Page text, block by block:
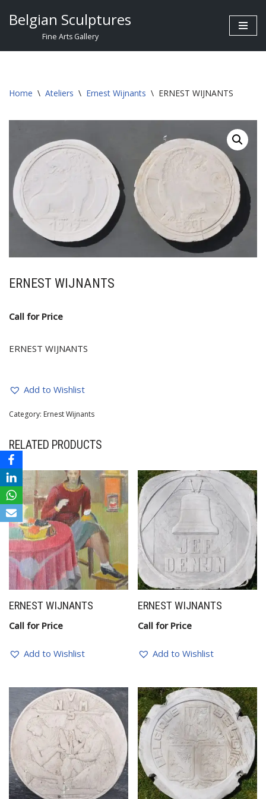
Belgian Sculptures
Fine Arts Gallery
Home \ Ateliers \ Ernest Wijnants \ ERNEST WIJNANTS
ERNEST WIJNANTS
Call for Price
ERNEST WIJNANTS
Add to Wishlist
Category: Ernest Wijnants
RELATED PRODUCTS
ERNEST WIJNANTS
Call for Price
Add to Wishlist
ERNEST WIJNANTS
Call for Price
Add to Wishlist